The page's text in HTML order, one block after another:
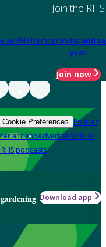
Join the RHS
an RHS Member today and
year
Join now
Cookie Preferences Policies
a friendAdvertise with us
podcasts
Download app